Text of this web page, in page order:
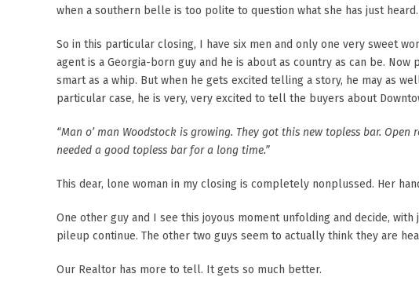
when a southern belle is too polite to question what she has just
So in this particular closing, I have six men and only one very sweet
agent is a Georgia-born guy and he is about as country as can be.
smart as a whip. But when he gets excited telling a story, he may as
particular case, he is very, very excited to tell the buyers about
“Man o’ man Woodstock is growing. They got this new topless bar.
needed a good topless bar for a long time.”
This dear, lone woman in my closing is completely nonplussed. Her
One other guy and I see this joyous moment unfolding and decide,
pileup continue. The other two guys seem to actually think they are
Our Realtor has more to tell. It gets so much better.